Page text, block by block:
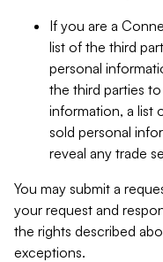
If you are a
list of the third
personal
the third parties
information, a list
sold personal
reveal any trade
You may submit a
your request and
the rights described
exceptions.